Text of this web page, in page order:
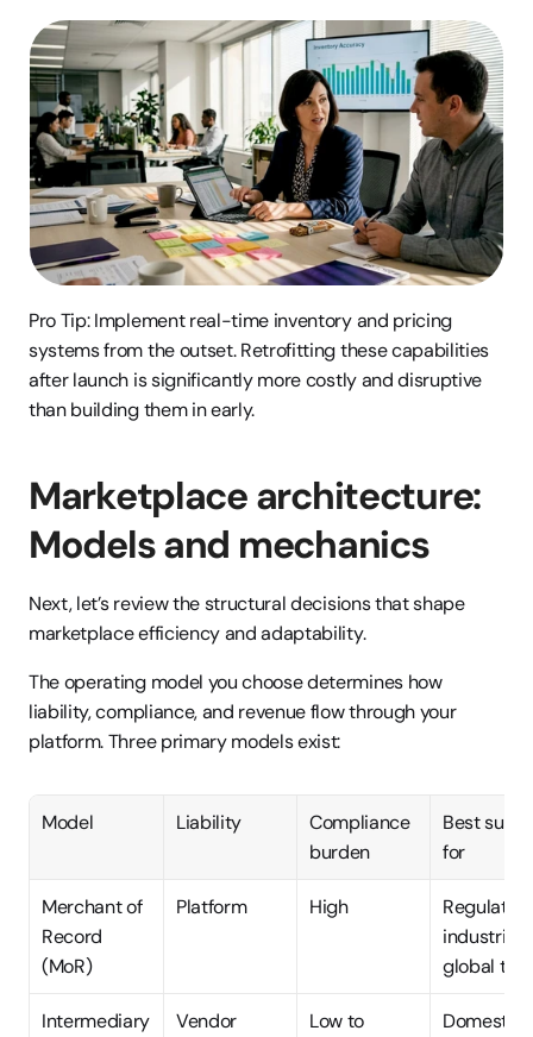
Pro Tip: Implement real-time inventory and pricing
systems from the outset. Retrofitting these capabilities
after launch is significantly more costly and disruptive
than building them in early.
Marketplace architecture:
Models and mechanics
Next, let’s review the structural decisions that shape
marketplace efficiency and adaptability.
The operating model you choose determines how
liability, compliance, and revenue flow through your
platform. Three primary models exist:
Model Liability
Compliance
burden
Best
for
Merchant of
Record
(MoR)
Platform High
Regulated
industries,
global tax
Intermediary Vendor
Low to
Domestic,